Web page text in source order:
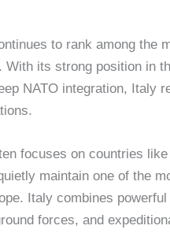
to rank among the
its strong position in
NATO integration, Italy
focuses on countries
maintain one of the
Italy combines
forces, and